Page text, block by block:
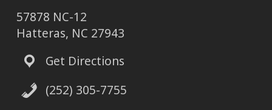
57878 NC-12
Hatteras, NC 27943
Get Directions
(252) 305-7755